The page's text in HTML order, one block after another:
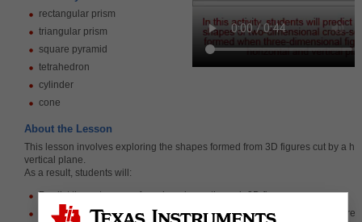
rectangular prism
triangular prism
square pyramid
tetrahedron
cylinder
cone
About the Lesson
This lesson involves exploring the shapes formed from 3D figures cut by a
vertical plane.
As a result, students will:
Predict the outcomes of moving planes through 3D figures.
Move a horizontal and vertical plane through the figure to check their